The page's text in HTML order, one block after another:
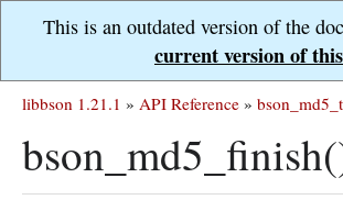
This is an outdated version of the
current version of
libbson 1.21.1 » API Reference » bson_md5_t